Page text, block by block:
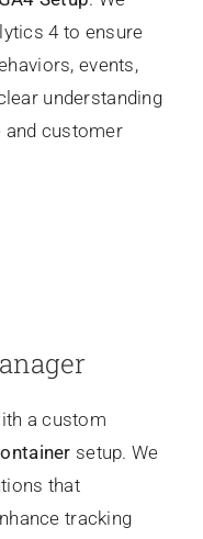
4 to ensure
events,
understanding
and customer
a custom
setup. We
that
tracking